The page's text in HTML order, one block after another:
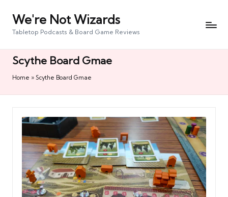
We're Not Wizards
Tabletop Podcasts & Board Game Reviews
Scythe Board Gmae
Home » Scythe Board Gmae